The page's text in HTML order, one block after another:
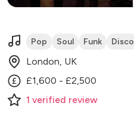
Pop Soul Funk Disco
London, UK
£1,600 - £2,500
1 verified review